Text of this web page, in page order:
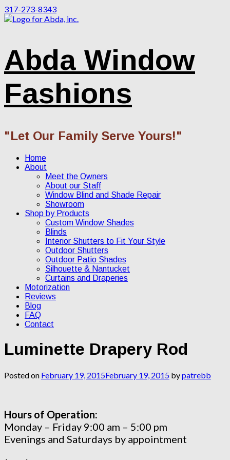
317-273-8343
Abda Window
Fashions
"Let Our Family Serve Yours!"
Home
About
Meet the Owners
About our Staff
Window Blind and Shade Repair
Showroom
Shop by Products
Custom Window Shades
Blinds
Interior Shutters to Fit Your Style
Outdoor Shutters
Outdoor Patio Shades
Silhouette & Nantucket
Curtains and Draperies
Motorization
Reviews
Blog
FAQ
Contact
Luminette Drapery Rod
Posted on February 19, 2015February 19, 2015 bypatrebb
Hours of Operation:
Monday – Friday 9:00 am – 5:00 pm
Evenings and Saturdays by appointment